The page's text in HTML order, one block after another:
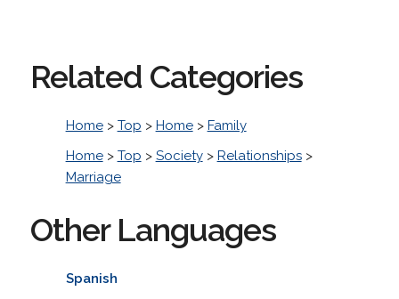
Related Categories
Home> Top > Home> Family
Home> Top > Society> Relationships>
Marriage
Other Languages
Spanish